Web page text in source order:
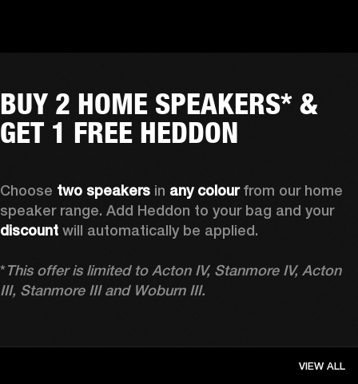
BUY 2 HOME SPEAKERS* &
GET 1 FREE HEDDON
Choose two speakers in any colour from our home
speaker range. Add Heddon to your bag and your
discount will automatically be applied.
*This offer is limited to Acton IV, Stanmore IV, Acton
III, Stanmore III and Woburn III.
VIEW ALL